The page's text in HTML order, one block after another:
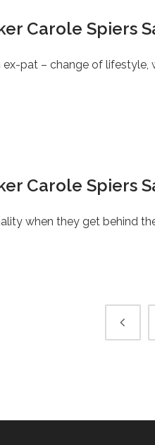
Carole Spiers
pat – change of
Carole Spiers
when they get behind